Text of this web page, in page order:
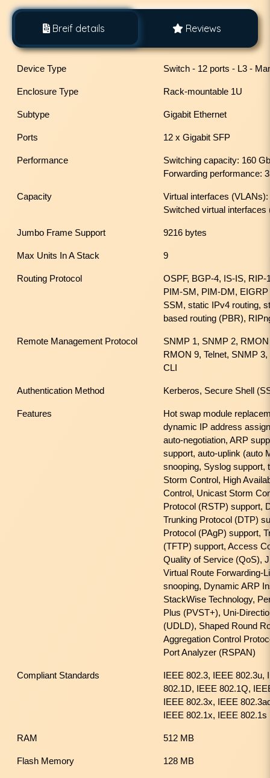
Breif details Reviews
Device Type Switch - 12 ports - L3 -
Enclosure Type Rack-mountable 1U
Subtype Gigabit Ethernet
Ports 12 x Gigabit SFP
Performance
Switching capacity: 160
Forwarding performance:
Capacity
Virtual interfaces (VLANs):
Switched virtual interfaces
Jumbo Frame Support 9216 bytes
Max Units In A Stack 9
Routing Protocol
OSPF, BGP-4, IS-IS, RIP-
PIM-SM, PIM-DM,
SSM, static IPv4 routing,
based routing (PBR),
Remote Management Protocol
SNMP 1, SNMP 2,
RMON 9, Telnet, SNMP
CLI
Authentication Method Kerberos, Secure Shell
Features
Hot swap module
dynamic IP address
auto-negotiation, ARP
support, auto-uplink (auto
snooping, Syslog support,
Storm Control, High
Control, Unicast Storm
Protocol (RSTP) support,
Trunking Protocol (DTP)
Protocol (PAgP) support,
(TFTP) support, Access
Quality of Service (QoS),
Virtual Route Forwarding-
snooping, Dynamic ARP
StackWise Technology,
Plus (PVST+), Uni-
(UDLD), Shaped Round
Aggregation Control
Port Analyzer (RSPAN)
Compliant Standards
IEEE 802.3, IEEE 802.3u,
802.1D, IEEE 802.1Q,
IEEE 802.3x, IEEE
IEEE 802.1x, IEEE 802.1s
RAM 512 MB
Flash Memory 128 MB